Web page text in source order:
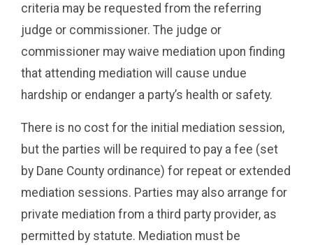
criteria may be requested from the referring
judge or commissioner. The judge or
commissioner may waive mediation upon finding
that attending mediation will cause undue
hardship or endanger a party’s health or safety.
There is no cost for the initial mediation session,
but the parties will be required to pay a fee (set
by Dane County ordinance) for repeat or extended
mediation sessions. Parties may also arrange for
private mediation from a third party provider, as
permitted by statute. Mediation must be